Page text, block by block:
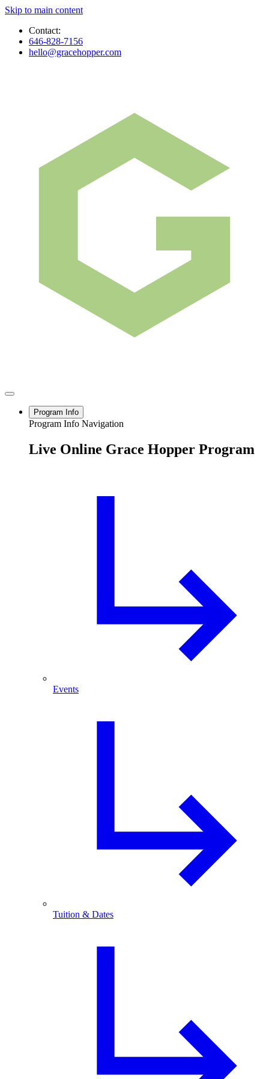
Skip to main content
Contact:
646-828-7156
hello@gracehopper.com
Program Info
Program Info Navigation
Live Online Grace Hopper Program
Events
Tuition & Dates